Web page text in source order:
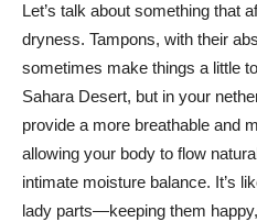
Let’s talk about something that
dryness. Tampons, with their
sometimes make things a little
Sahara Desert, but in your
provide a more breathable and
allowing your body to flow
intimate moisture balance. It’s
lady parts—keeping them